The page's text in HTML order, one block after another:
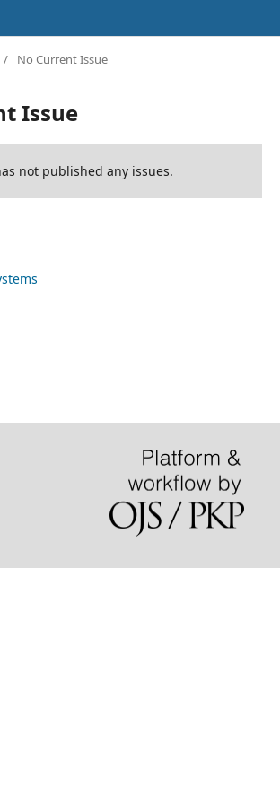
/ No Current Issue
Issue
not published any issues.